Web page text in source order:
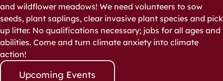
and wildflower meadows! We need volunteers to sow
seeds, plant saplings, clear invasive plant species and pick
up litter. No qualifications necessary; jobs for all ages and
abilities. Come and turn climate anxiety into climate
action!
Upcoming Events